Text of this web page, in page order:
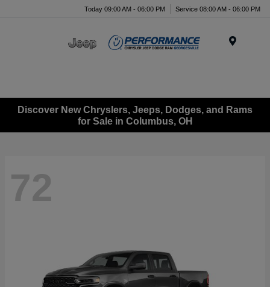
Today 09:00 AM - 06:00 PM Service 08:00 AM - 06:00 PM
Discover New Chryslers, Jeeps, Dodges, and Rams
for Sale in Columbus, OH
72